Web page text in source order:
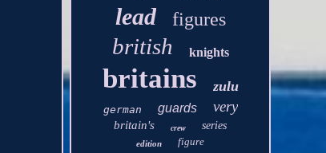
lead figures
british knights
britains zulu
german guards very
britain's crew series
edition figure